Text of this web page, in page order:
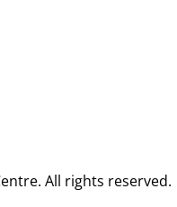
All rights reserved.